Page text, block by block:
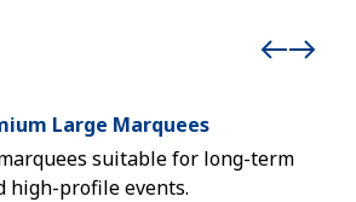
Large Marquees
suitable for long-term
high-profile events.